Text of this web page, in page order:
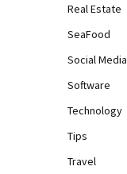
Real Estate
SeaFood
Social Media
Software
Technology
Tips
Travel